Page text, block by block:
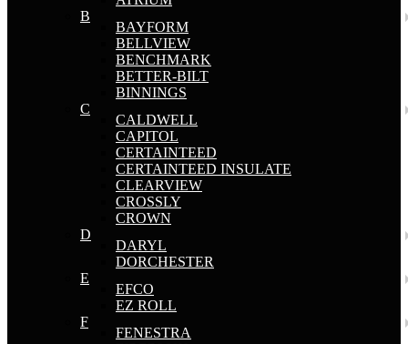
B
BAYFORM
BELLVIEW
BENCHMARK
BETTER-BILT
BINNINGS
C
CALDWELL
CAPITOL
CERTAINTEED
CERTAINTEED INSULATE
CLEARVIEW
CROSSLY
CROWN
D
DARYL
DORCHESTER
E
EFCO
EZ ROLL
F
FENESTRA